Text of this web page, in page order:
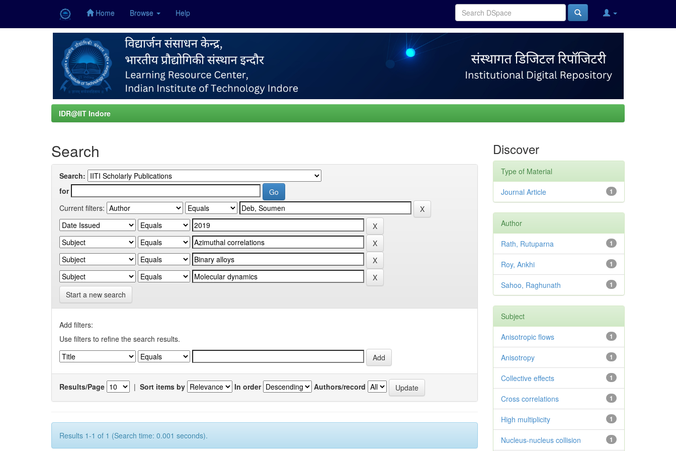
Home Browse Help
IDR@IIT Indore
Search
Search:
for
Current filters:
Start a new search
Add filters:
Use filters to refine the search results.
Results/Page | Sort items by In order Authors/record
Results 1-1 of 1 (Search time: 0.001 seconds).
Discover
Type of Material
1
Journal Article
Author
1
Rath, Rutuparna
1
Roy, Ankhi
1
Sahoo, Raghunath
Subject
1
Anisotropic flows
1
Anisotropy
1
Collective effects
1
Cross correlations
1
High multiplicity
1
Nucleus-nucleus collision